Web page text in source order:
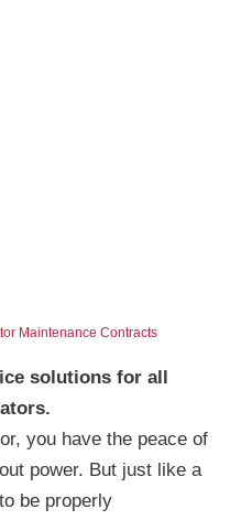
Maintenance Contracts
solutions for all
you have the peace of
power. But just like a
be properly